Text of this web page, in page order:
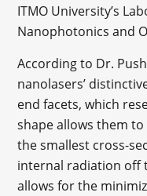
ITMO University’s
Nanophotonics and
According to Dr.
nanolasers’
end facets, which
shape allows them
the smallest cross-
internal radiation off
allows for the